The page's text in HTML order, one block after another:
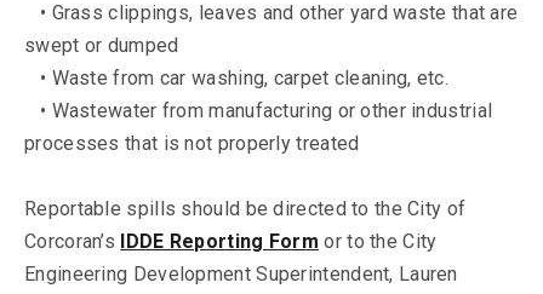
• Grass clippings, leaves and other yard waste that are
swept or dumped
• Waste from car washing, carpet cleaning, etc.
• Wastewater from manufacturing or other industrial
processes that is not properly treated
Reportable spills should be directed to the City of
Corcoran’s IDDE Reporting Form or to the City
Engineering Development Superintendent, Lauren